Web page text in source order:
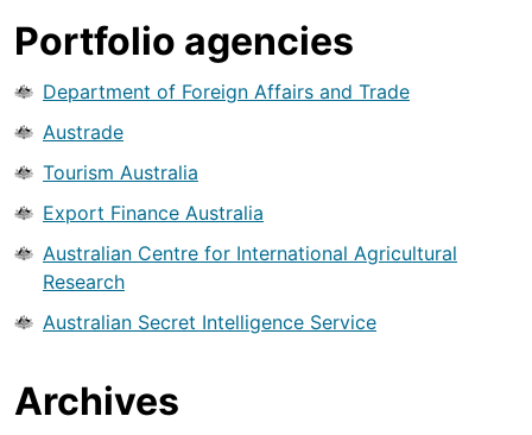
Portfolio agencies
Department of Foreign Affairs and Trade
Austrade
Tourism Australia
Export Finance Australia
Australian Centre for International Agricultural
Research
Australian Secret Intelligence Service
Archives